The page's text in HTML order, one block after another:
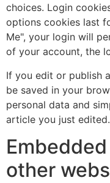
choices. Login
options cookies last
Me", your login will
of your account, the
If you edit or publish
be saved in your
personal data and
article you just
other